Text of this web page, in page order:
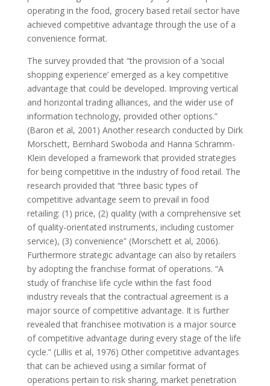
operating in the food, grocery based retail sector have
achieved competitive advantage through the use of a
convenience format.
The survey provided that “the provision of a ‘social
shopping experience’ emerged as a key competitive
advantage that could be developed. Improving vertical
and horizontal trading alliances, and the wider use of
information technology, provided other options.”
(Baron et al, 2001) Another research conducted by Dirk
Morschett, Bernhard Swoboda and Hanna Schramm-
Klein developed a framework that provided strategies
for being competitive in the industry of food retail. The
research provided that “three basic types of
competitive advantage seem to prevail in food
retailing: (1) price, (2) quality (with a comprehensive set
of quality-orientated instruments, including customer
service), (3) convenience” (Morschett et al, 2006).
Furthermore strategic advantage can also by retailers
by adopting the franchise format of operations. “A
study of franchise life cycle within the fast food
industry reveals that the contractual agreement is a
major source of competitive advantage. It is further
revealed that franchisee motivation is a major source
of competitive advantage during every stage of the life
cycle.” (Lillis et al, 1976) Other competitive advantages
that can be achieved using a similar format of
operations pertain to risk sharing, market penetration